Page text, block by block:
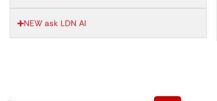
NEW ask LDN AI